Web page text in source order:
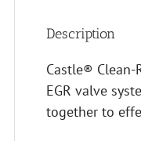
Description
Castle®
EGR valve
together to